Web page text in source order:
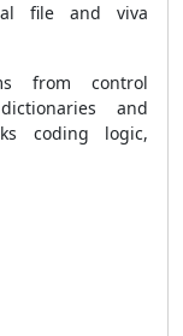
file and viva
from control
and
coding logic,